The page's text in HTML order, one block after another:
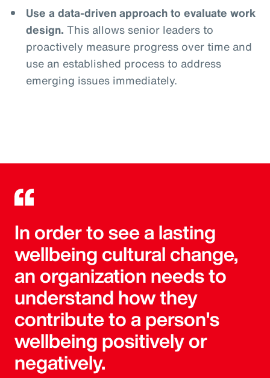
Use a data-driven approach to evaluate work
design. This allows senior leaders to
proactively measure progress over time and
use an established process to address
emerging issues immediately.
In order to see a lasting
wellbeing cultural change,
an organization needs to
understand how they
contribute to a person's
wellbeing positively or
negatively.